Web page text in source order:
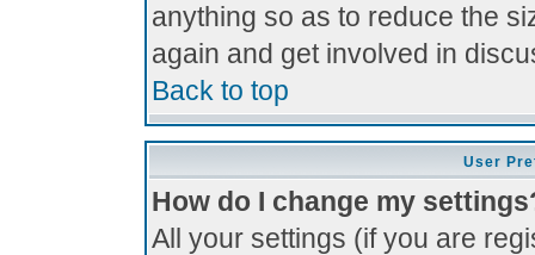
anything so as to reduce the
again and get involved in
Back to top
User
How do I change my
All your settings (if you are